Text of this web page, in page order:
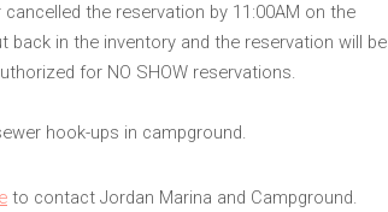
the reservation by 11:00AM on the
in the inventory and the reservation will be
for NO SHOW reservations.
hook-ups in campground.
to contact Jordan Marina and Campground.